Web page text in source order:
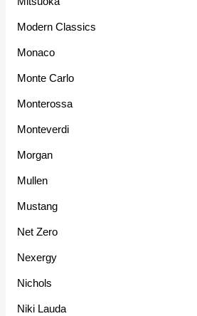
Modern Classics
Monaco
Monte Carlo
Monterossa
Monteverdi
Morgan
Mullen
Mustang
Net Zero
Nexergy
Nichols
Niki Lauda